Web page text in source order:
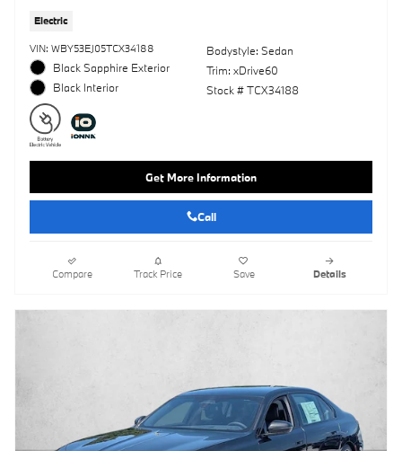
Electric
VIN: WBY53EJ05TCX34188
Black Sapphire Exterior
Black Interior
Bodystyle: Sedan
Trim: xDrive60
Stock # TCX34188
Get More Information
Call
Compare Track Price Save Details